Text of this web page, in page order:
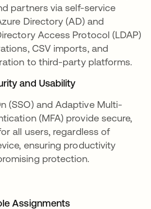
partners via self-service
Directory (AD) and
Access Protocol (LDAP)
CSV imports, and
to third-party platforms.
and Usability
(SSO) and Adaptive Multi-
(MFA) provide secure,
all users, regardless of
ensuring productivity
protection.
Assignments